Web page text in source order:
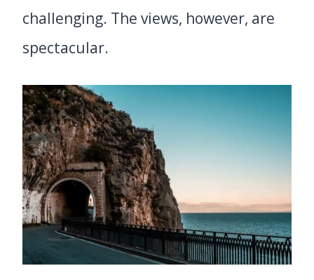
challenging. The views, however, are
spectacular.